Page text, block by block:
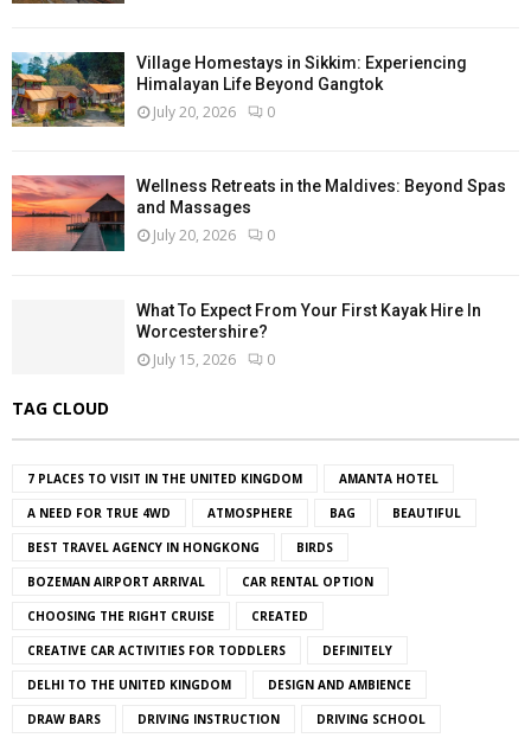
Village Homestays in Sikkim: Experiencing
Himalayan Life Beyond Gangtok
July 20, 2026 0
Wellness Retreats in the Maldives: Beyond Spas
and Massages
July 20, 2026 0
What To Expect From Your First Kayak Hire In
Worcestershire?
July 15, 2026 0
TAG CLOUD
7 PLACES TO VISIT IN THE UNITED KINGDOM AMANTA HOTEL
A NEED FOR TRUE 4WD ATMOSPHERE BAG BEAUTIFUL
BEST TRAVEL AGENCY IN HONGKONG BIRDS
BOZEMAN AIRPORT ARRIVAL CAR RENTAL OPTION
CHOOSING THE RIGHT CRUISE CREATED
CREATIVE CAR ACTIVITIES FOR TODDLERS DEFINITELY
DELHI TO THE UNITED KINGDOM DESIGN AND AMBIENCE
DRAW BARS DRIVING INSTRUCTION DRIVING SCHOOL